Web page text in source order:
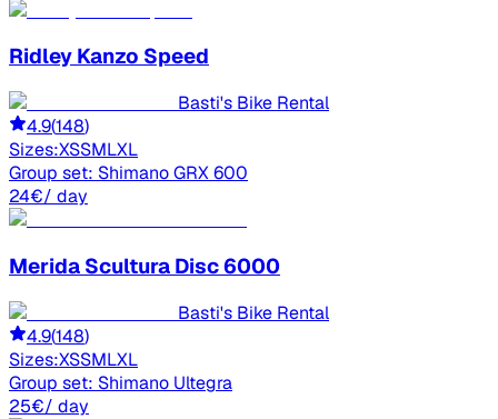
Ridley Kanzo Speed
Basti's Bike Rental
4.9(148)
Sizes:XSSMLXL
Group set: Shimano GRX 600
24€/ day
Merida Scultura Disc 6000
Basti's Bike Rental
4.9(148)
Sizes:XSSMLXL
Group set: Shimano Ultegra
25€/ day